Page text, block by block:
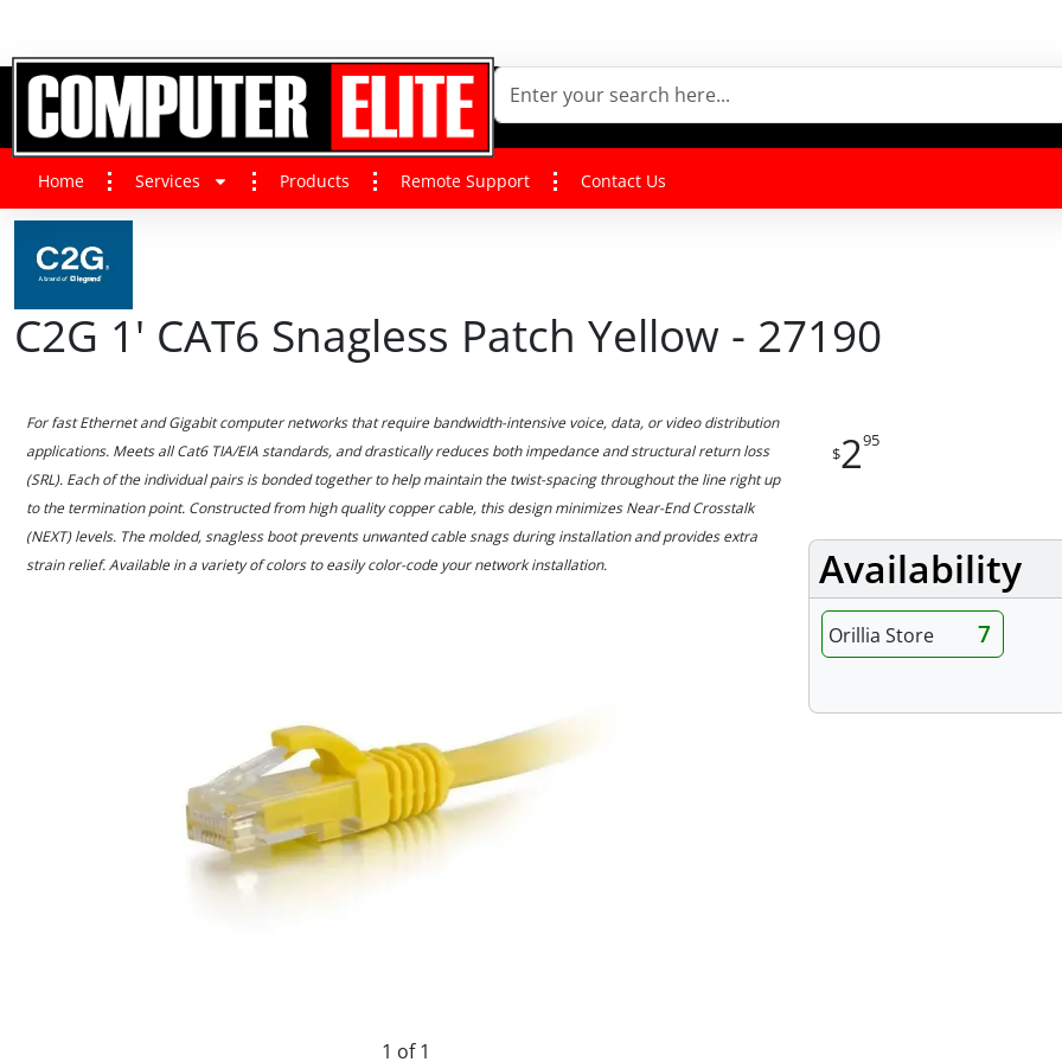
Home Services Products Remote Support Contact Us
C2G 1' CAT6 Snagless Patch Yellow - 27190
For fast Ethernet and Gigabit computer networks that require bandwidth-intensive voice, data, or video distribution
applications. Meets all Cat6 TIA/EIA standards, and drastically reduces both impedance and structural return loss
(SRL). Each of the individual pairs is bonded together to help maintain the twist-spacing throughout the line right up
to the termination point. Constructed from high quality copper cable, this design minimizes Near-End Crosstalk
(NEXT) levels. The molded, snagless boot prevents unwanted cable snags during installation and provides extra
strain relief. Available in a variety of colors to easily color-code your network installation.
1 of 1
$295
Availability
Orillia Store 7